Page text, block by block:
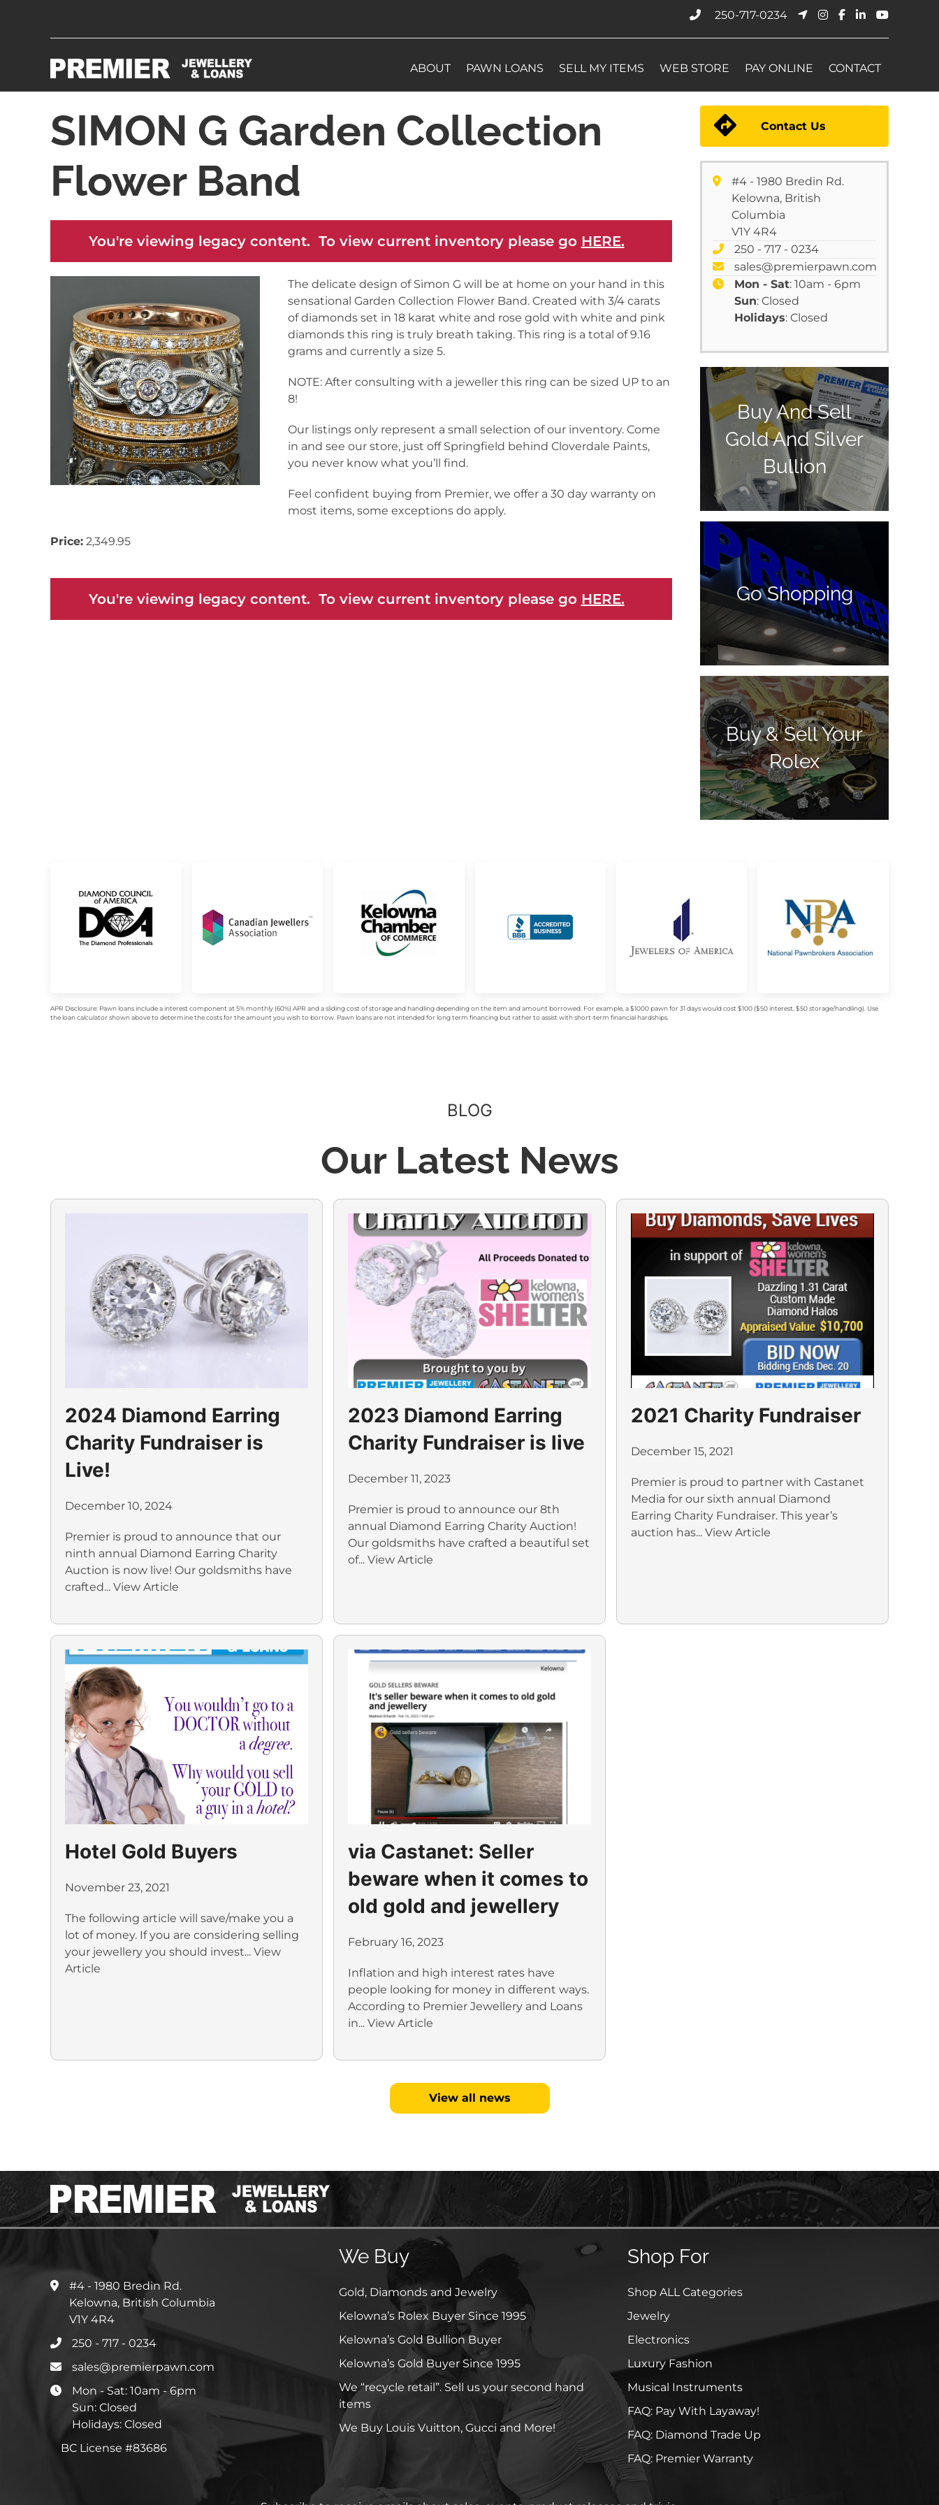
250-717-0234
ABOUT PAWN LOANS SELL MY ITEMS WEB STORE PAY ONLINE CONTACT
SIMON G Garden Collection
Flower Band
You're viewing legacy content. To view current inventory please go HERE.
The delicate design of Simon G will be at home on your hand in this
sensational Garden Collection Flower Band. Created with 3/4 carats
of diamonds set in 18 karat white and rose gold with white and pink
diamonds this ring is truly breath taking. This ring is a total of 9.16
grams and currently a size 5.
NOTE: After consulting with a jeweller this ring can be sized UP to an
8!
Our listings only represent a small selection of our inventory. Come
in and see our store, just off Springfield behind Cloverdale Paints,
you never know what you’ll find.
Feel confident buying from Premier, we offer a 30 day warranty on
most items, some exceptions do apply.
Price: 2,349.95
You're viewing legacy content. To view current inventory please go HERE.
Contact Us
#4 - 1980 Bredin Rd.
Kelowna, British
Columbia
V1Y 4R4
250 - 717 - 0234
sales@premierpawn.com
Mon - Sat: 10am - 6pm
Sun: Closed
Holidays: Closed
Buy And Sell
Gold And Silver
Bullion
Go Shopping
Buy & Sell Your
Rolex
APR Disclosure: Pawn loans include a interest component at 5% monthly (60%) APR and a sliding cost of storage and handling depending on the item and amount borrowed. For example, a $1000 pawn for 31 days would cost $100 ($50 interest, $50 storage/handling). Use
the loan calculator shown above to determine the costs for the amount you wish to borrow. Pawn loans are not intended for long term financing but rather to assist with short-term financial hardships.
BLOG
Our Latest News
2024 Diamond Earring
Charity Fundraiser is
Live!
December 10, 2024
Premier is proud to announce that our
ninth annual Diamond Earring Charity
Auction is now live! Our goldsmiths have
crafted... View Article
2023 Diamond Earring
Charity Fundraiser is live
December 11, 2023
Premier is proud to announce our 8th
annual Diamond Earring Charity Auction!
Our goldsmiths have crafted a beautiful set
of... View Article
2021 Charity Fundraiser
December 15, 2021
Premier is proud to partner with Castanet
Media for our sixth annual Diamond
Earring Charity Fundraiser. This year’s
auction has... View Article
Hotel Gold Buyers
November 23, 2021
The following article will save/make you a
lot of money. If you are considering selling
your jewellery you should invest... View
Article
via Castanet: Seller
beware when it comes to
old gold and jewellery
February 16, 2023
Inflation and high interest rates have
people looking for money in different ways.
According to Premier Jewellery and Loans
in... View Article
View all news
#4 - 1980 Bredin Rd.
Kelowna, British Columbia
V1Y 4R4
250 - 717 - 0234
sales@premierpawn.com
Mon - Sat: 10am - 6pm
Sun: Closed
Holidays: Closed
BC License #83686
We Buy
Gold, Diamonds and Jewelry
Kelowna’s Rolex Buyer Since 1995
Kelowna’s Gold Bullion Buyer
Kelowna’s Gold Buyer Since 1995
We “recycle retail”. Sell us your second hand
items
We Buy Louis Vuitton, Gucci and More!
Shop For
Shop ALL Categories
Jewelry
Electronics
Luxury Fashion
Musical Instruments
FAQ: Pay With Layaway!
FAQ: Diamond Trade Up
FAQ: Premier Warranty